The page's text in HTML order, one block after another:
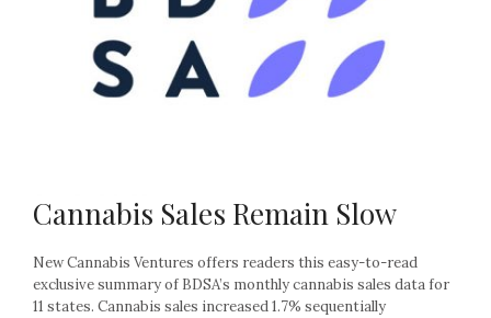
Cannabis Sales Remain Slow
New Cannabis Ventures offers readers this easy-to-read
exclusive summary of BDSA’s monthly cannabis sales data for
11 states. Cannabis sales increased 1.7% sequentially